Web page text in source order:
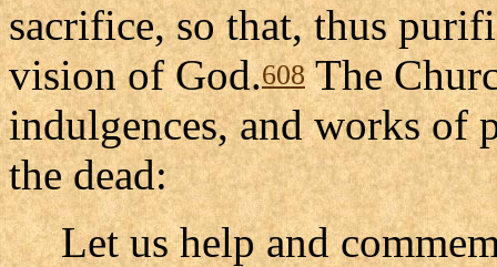
sacrifice, so that, thus
vision of God.608The
indulgences, and works of
the dead:
Let us help and